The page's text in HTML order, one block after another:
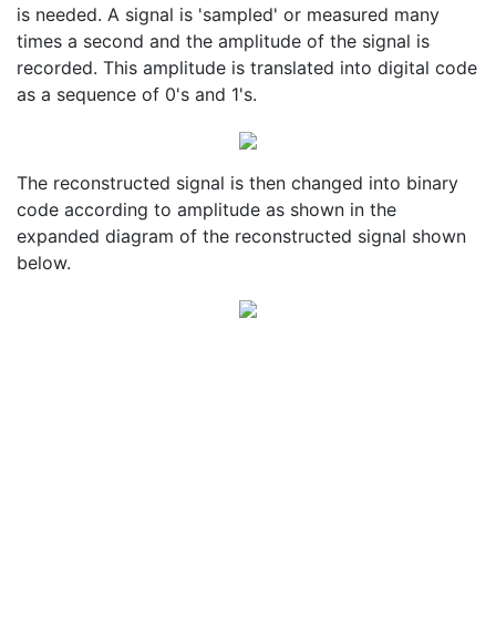
is needed. A signal is 'sampled' or measured many
times a second and the amplitude of the signal is
recorded. This amplitude is translated into digital code
as a sequence of 0's and 1's.
The reconstructed signal is then changed into binary
code according to amplitude as shown in the
expanded diagram of the reconstructed signal shown
below.